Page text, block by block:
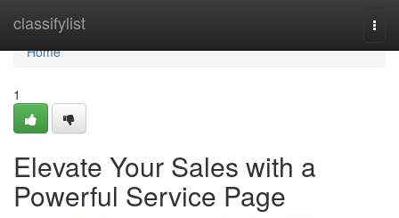
classifylist
Home
Home
1
Elevate Your Sales with a
Powerful Service Page